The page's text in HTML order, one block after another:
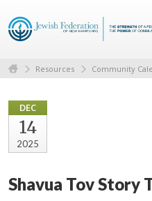
Resources Community
DEC
14
2025
Shavua Tov Story